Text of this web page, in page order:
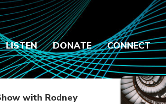
LISTEN DONATE CONNECT
with Rodney